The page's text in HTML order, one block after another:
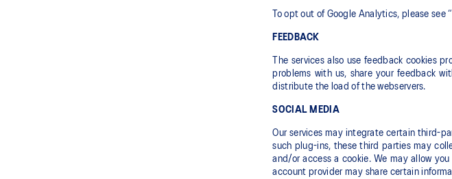
To opt out of Google Analytics, please
FEEDBACK
The services also use feedback cookies
problems with us, share your feedback
distribute the load of the webservers.
SOCIAL MEDIA
Our services may integrate certain third-
such plug-ins, these third parties may
and/or access a cookie. We may allow
account provider may share certain